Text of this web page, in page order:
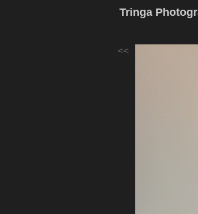
Tringa
<<